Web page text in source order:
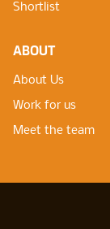
Shortlist
ABOUT
About Us
Work for us
Meet the team